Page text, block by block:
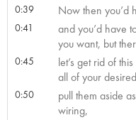
0:39 Now then you’d
0:41
and you’d have
you want, but
0:45
let’s get rid of
all of your
0:50
pull them aside
wiring,